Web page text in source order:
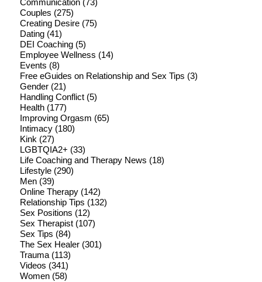
Communication(73)
Couples (275)
Creating Desire(75)
Dating(41)
DEI Coaching(5)
Employee Wellness (14)
Events (8)
Free eGuides on Relationship and Sex Tips (3)
Gender(21)
Handling Conflict(5)
Health(177)
Improving Orgasm (65)
Intimacy(180)
Kink (27)
LGBTQIA2+ (33)
Life Coaching and Therapy News (18)
Lifestyle(290)
Men(39)
Online Therapy(142)
Relationship Tips (132)
Sex Positions (12)
Sex Therapist(107)
Sex Tips (84)
The Sex Healer(301)
Trauma(113)
Videos (341)
Women(58)